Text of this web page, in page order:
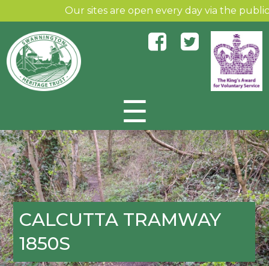
Our sites are open every day via the public
☰
Skip to content
CALCUTTA TRAMWAY
1850S